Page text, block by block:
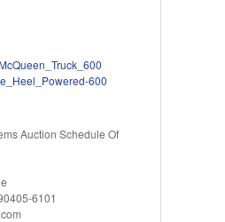
Auction Schedule Of
6101